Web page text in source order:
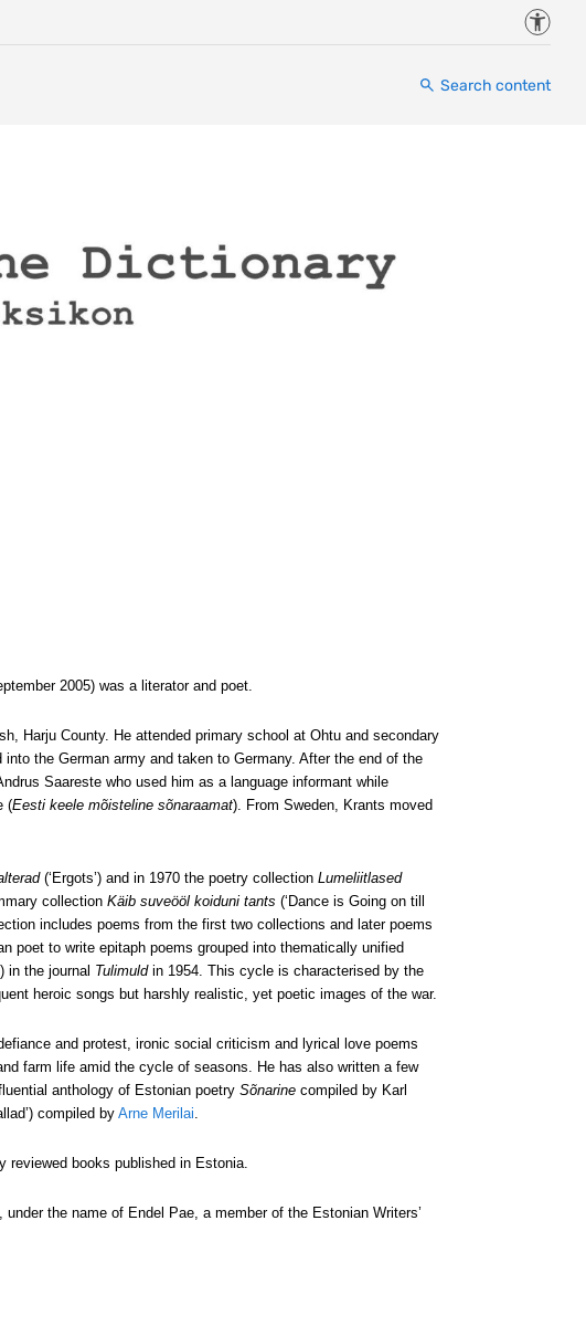
Search content
2005) was a literator and poet.
Harju County. He attended primary school at Ohtu and secondary
the German army and taken to Germany. After the end of the
Saareste who used him as a language informant while
(Eesti keele mõisteline sõnaraamat). From Sweden, Krants moved
(‘Ergots’) and in 1970 the poetry collection Lumeliitlased
collection Käib suveööl koiduni tants (‘Dance is Going on till
includes poems from the first two collections and later poems
poet to write epitaph poems grouped into thematically unified
in the journal Tulimuldin 1954. This cycle is characterised by the
heroic songs but harshly realistic, yet poetic images of the war.
and protest, ironic social criticism and lyrical love poems
farm life amid the cycle of seasons. He has also written a few
anthology of Estonian poetry Sõnarine compiled by Karl
compiled by Arne Merilai.
reviewed books published in Estonia.
the name of Endel Pae, a member of the Estonian Writers’